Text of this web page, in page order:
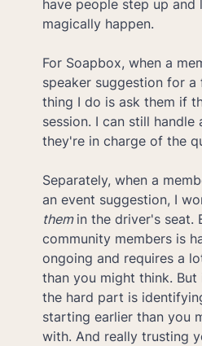
have people step up
magically happen.
For Soapbox, when a
speaker suggestion for
thing I do is ask them if
session. I can still
they're in charge of the
Separately, when a
them in the driver's seat.
community members is
ongoing and requires a
than you might think. But
the hard part is
starting earlier than you
with. And really trusting